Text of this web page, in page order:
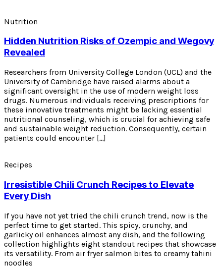
Nutrition
Hidden Nutrition Risks of Ozempic and Wegovy
Revealed
Researchers from University College London (UCL) and the
University of Cambridge have raised alarms about a
significant oversight in the use of modern weight loss
drugs. Numerous individuals receiving prescriptions for
these innovative treatments might be lacking essential
nutritional counseling, which is crucial for achieving safe
and sustainable weight reduction. Consequently, certain
patients could encounter […]
Recipes
Irresistible Chili Crunch Recipes to Elevate
Every Dish
If you have not yet tried the chili crunch trend, now is the
perfect time to get started. This spicy, crunchy, and
garlicky oil enhances almost any dish, and the following
collection highlights eight standout recipes that showcase
its versatility. From air fryer salmon bites to creamy tahini
noodles